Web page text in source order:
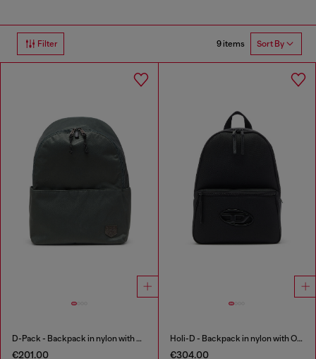
Filter 9 items Sort By
D-Pack - Backpack in nylon with emblem logo
€201.00
Holi-D - Backpack in nylon with Oval D logo
€304.00